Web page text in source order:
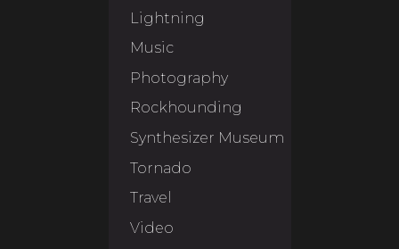
Lightning
Music
Photography
Rockhounding
Synthesizer Museum
Tornado
Travel
Video